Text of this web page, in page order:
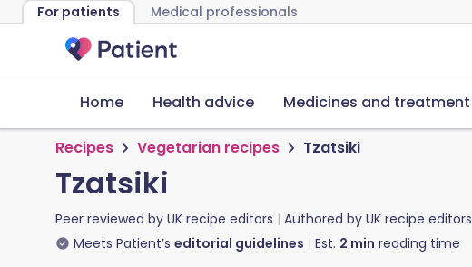
For patients Medical professionals
Home Health advice Medicines and treatment
Recipes Vegetarian recipes Tzatsiki
Tzatsiki
Peer reviewed by UK recipe editors Authored by UK recipe editors
Meets Patient’s editorial guidelines Est. 2 min reading time